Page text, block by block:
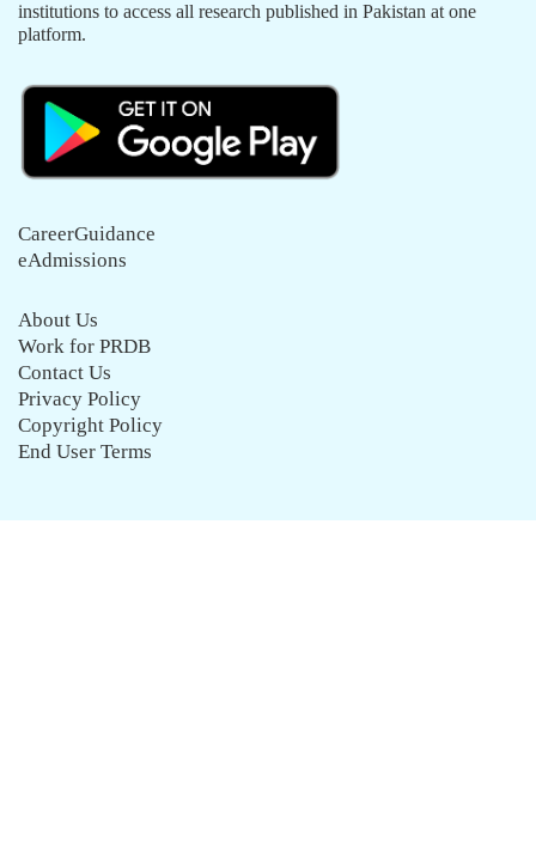
institutions to access all research published in Pakistan at one
platform.
CareerGuidance
eAdmissions
About Us
Work for PRDB
Contact Us
Privacy Policy
Copyright Policy
End User Terms